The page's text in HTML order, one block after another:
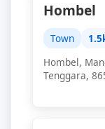
Hombel
Town
Hombel,
Tenggara,